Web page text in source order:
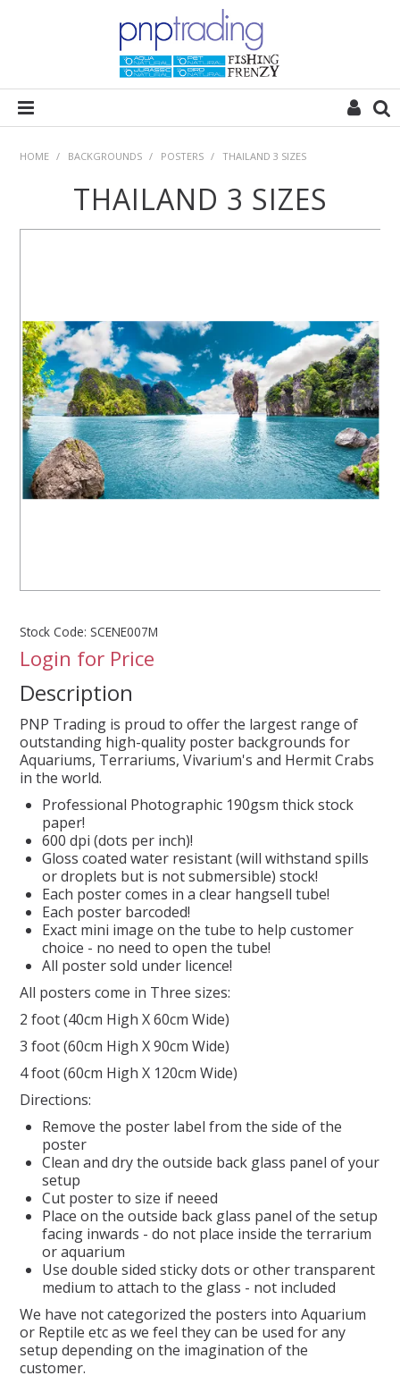
HOME
ALL CATEGORIES
ROCKS
WOODS
SPLASH OF COLOUR
ZEN GLASS
FISH & SHRIMP FOOD
FRESHWATER SHRIMP
AQUASCAPING TOOLS
MARINE
REPTILE
SMALL ANIMAL & BIRD
FISHING FRENZY BAIT
HOME / BACKGROUNDS / POSTERS / THAILAND 3 SIZES
THAILAND 3 SIZES
Stock Code: SCENE007M
Login for Price
Description
PNP Trading is proud to offer the largest range of
outstanding high-quality poster backgrounds for
Aquariums, Terrariums, Vivarium's and Hermit Crabs
in the world.
Professional Photographic 190gsm thick stock
paper!
600 dpi (dots per inch)!
Gloss coated water resistant (will withstand spills
or droplets but is not submersible) stock!
Each poster comes in a clear hangsell tube!
Each poster barcoded!
Exact mini image on the tube to help customer
choice - no need to open the tube!
All poster sold under licence!
All posters come in Three sizes:
2 foot (40cm High X 60cm Wide)
3 foot (60cm High X 90cm Wide)
4 foot (60cm High X 120cm Wide)
Directions:
Remove the poster label from the side of the
poster
Clean and dry the outside back glass panel of your
setup
Cut poster to size if neeed
Place on the outside back glass panel of the setup
facing inwards - do not place inside the terrarium
or aquarium
Use double sided sticky dots or other transparent
medium to attach to the glass - not included
We have not categorized the posters into Aquarium
or Reptile etc as we feel they can be used for any
setup depending on the imagination of the
customer.